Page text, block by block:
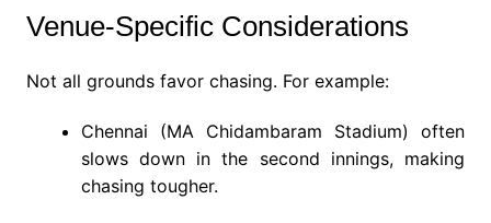
Venue-Specific Considerations
Not all grounds favor chasing. For example:
Chennai (MA Chidambaram Stadium) often
slows down in the second innings, making
chasing tougher.